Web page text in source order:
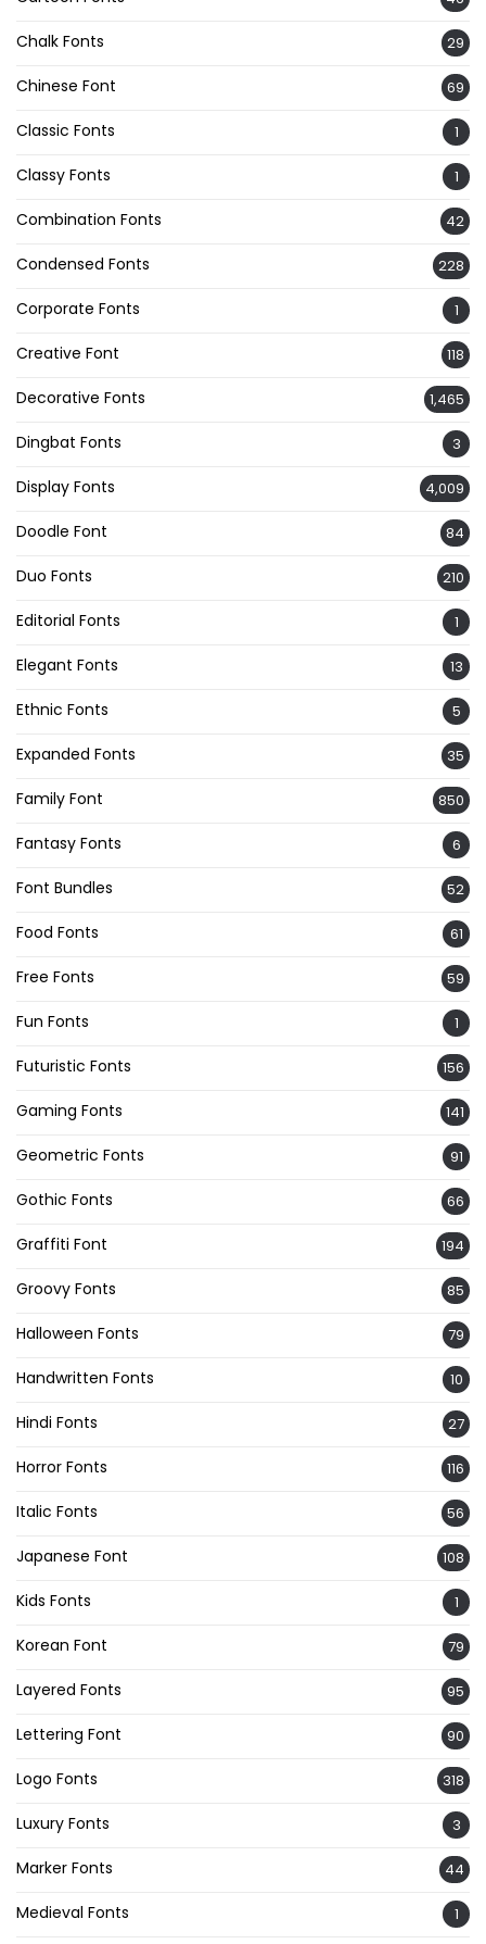
Chalk Fonts 29
Chinese Font 69
Classic Fonts 1
Classy Fonts 1
Combination Fonts 42
Condensed Fonts 228
Corporate Fonts 1
Creative Font 118
Decorative Fonts 1,465
Dingbat Fonts 3
Display Fonts 4,009
Doodle Font 84
Duo Fonts 210
Editorial Fonts 1
Elegant Fonts 13
Ethnic Fonts 5
Expanded Fonts 35
Family Font 850
Fantasy Fonts 6
Font Bundles 52
Food Fonts 61
Free Fonts 59
Fun Fonts 1
Futuristic Fonts 156
Gaming Fonts 141
Geometric Fonts 91
Gothic Fonts 66
Graffiti Font 194
Groovy Fonts 85
Halloween Fonts 79
Handwritten Fonts 10
Hindi Fonts 27
Horror Fonts 116
Italic Fonts 56
Japanese Font 108
Kids Fonts 1
Korean Font 79
Layered Fonts 95
Lettering Font 90
Logo Fonts 318
Luxury Fonts 3
Marker Fonts 44
Medieval Fonts 1